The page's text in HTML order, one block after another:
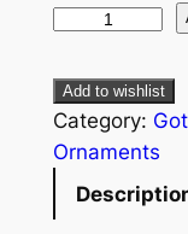
Add to wishlist
Category:
Ornaments